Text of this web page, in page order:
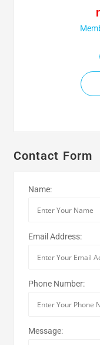
Contact Form
Name:
Email Address:
Phone Number:
Message: